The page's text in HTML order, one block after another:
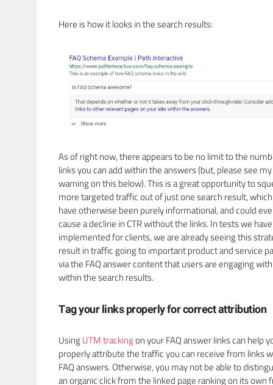
Here is how it looks in the search results:
As of right now, there appears to be no limit to the
links you can add within the answers (but, please see my
warning on this below). This is a great opportunity to
more targeted traffic out of just one search result,
have otherwise been purely informational, and could
cause a decline in CTR without the links. In tests we have
implemented for clients, we are already seeing this
result in traffic going to important product and service
via the FAQ answer content that users are engaging with
within the search results.
Tag your links properly for correct attribution
UsingUTM trackingon your FAQ answer links can help
properly attribute the traffic you can receive from links
FAQ answers. Otherwise, you may not be able to
an organic click from the linked page ranking on its own